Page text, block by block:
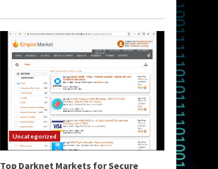
Uncategorized
Top Darknet Markets for Secure